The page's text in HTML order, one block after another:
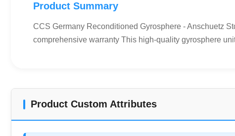
Product Summary
CCS Germany Reconditioned Gyrosphere - Anschuetz
comprehensive warranty This high-quality gyrosphere
Product Custom Attributes